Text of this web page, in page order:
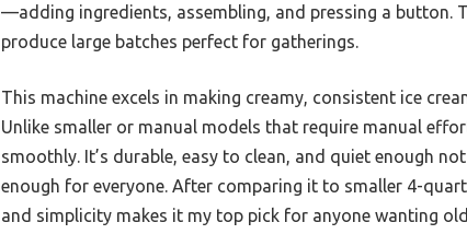
—adding ingredients, assembling, and pressing a
produce large batches perfect for gatherings.
This machine excels in making creamy, consistent ice
Unlike smaller or manual models that require manual
smoothly. It’s durable, easy to clean, and quiet enough
enough for everyone. After comparing it to smaller 4-
and simplicity makes it my top pick for anyone wanting